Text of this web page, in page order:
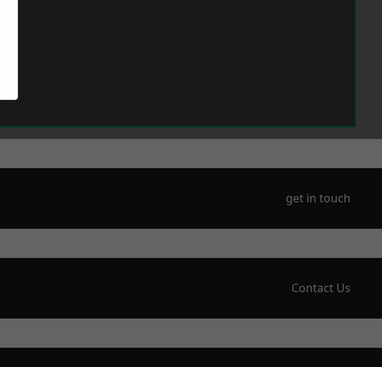
get in touch
Contact Us